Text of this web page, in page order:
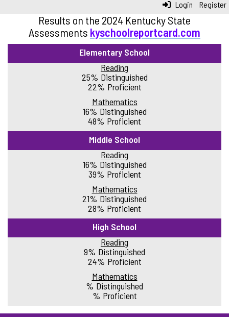
Login Register
Results on the 2024 Kentucky State
Assessments kyschoolreportcard.com
Elementary School
Reading
25% Distinguished
22% Proficient
Mathematics
16% Distinguished
48% Proficient
Middle School
Reading
16% Distinguished
39% Proficient
Mathematics
21% Distinguished
28% Proficient
High School
Reading
9% Distinguished
24% Proficient
Mathematics
% Distinguished
% Proficient